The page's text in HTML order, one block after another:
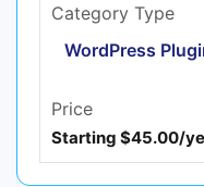
Category Type
WordPress
Price
Starting $45.00/